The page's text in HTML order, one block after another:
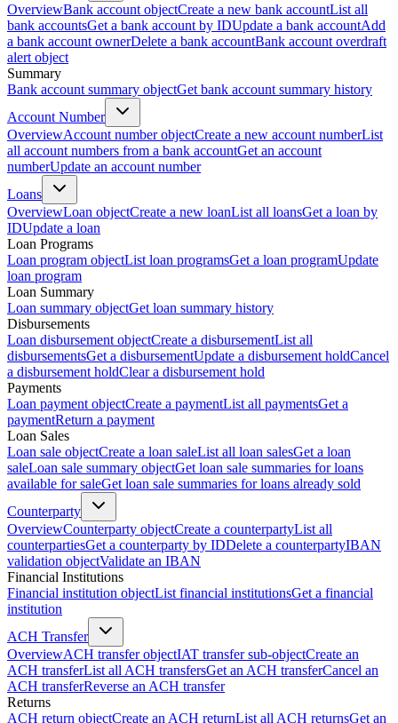
OverviewBank account objectCreate a new bank accountList all
bank accountsGet a bank account by IDUpdate a bank accountAdd
a bank account ownerDelete a bank accountBank account overdraft
alert object
Summary
Bank account summary objectGet bank account summary history
Account Number
OverviewAccount number objectCreate a new account numberList
all account numbers from a bank accountGet an account
numberUpdate an account number
Loans
OverviewLoan objectCreate a new loanList all loansGet a loan by
IDUpdate a loan
Loan Programs
Loan program objectList loan programsGet a loan programUpdate
loan program
Loan Summary
Loan summary objectGet loan summary history
Disbursements
Loan disbursement objectCreate a disbursementList all
disbursementsGet a disbursementUpdate a disbursement holdCancel
a disbursement holdClear a disbursement hold
Payments
Loan payment objectCreate a paymentList all paymentsGet a
paymentReturn a payment
Loan Sales
Loan sale objectCreate a loan saleList all loan salesGet a loan
saleLoan sale summary objectGet loan sale summaries for loans
available for saleGet loan sale summaries for loans already sold
Counterparty
OverviewCounterparty objectCreate a counterpartyList all
counterpartiesGet a counterparty by IDDelete a counterpartyIBAN
validation objectValidate an IBAN
Financial Institutions
Financial institution objectList financial institutionsGet a financial
institution
ACH Transfer
OverviewACH transfer objectIAT transfer sub-objectCreate an
ACH transferList all ACH transfersGet an ACH transferCancel an
ACH transferReverse an ACH transfer
Returns
ACH return objectCreate an ACH returnList all ACH returnsGet an